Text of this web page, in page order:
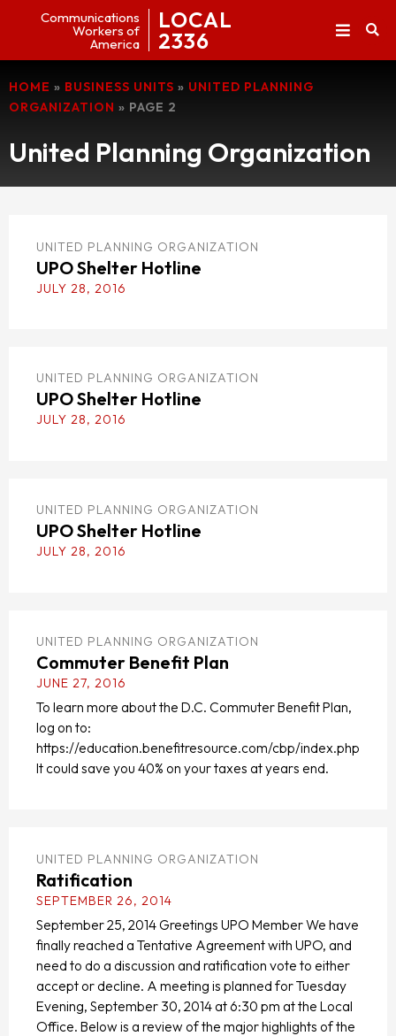
Communications
Workers of
America
LOCAL
2336
HOME » BUSINESS UNITS » UNITED PLANNING
ORGANIZATION » PAGE 2
United Planning Organization
UNITED PLANNING ORGANIZATION
UPO Shelter Hotline
JULY 28, 2016
UNITED PLANNING ORGANIZATION
UPO Shelter Hotline
JULY 28, 2016
UNITED PLANNING ORGANIZATION
UPO Shelter Hotline
JULY 28, 2016
UNITED PLANNING ORGANIZATION
Commuter Benefit Plan
JUNE 27, 2016
To learn more about the D.C. Commuter Benefit Plan,
log on to:
https://education.benefitresource.com/cbp/index.php
It could save you 40% on your taxes at years end.
UNITED PLANNING ORGANIZATION
Ratification
SEPTEMBER 26, 2014
September 25, 2014 Greetings UPO Member We have
finally reached a Tentative Agreement with UPO, and
need to do a discussion and ratification vote to either
accept or decline. A meeting is planned for Tuesday
Evening, September 30, 2014 at 6:30 pm at the Local
Office. Below is a review of the major highlights of the